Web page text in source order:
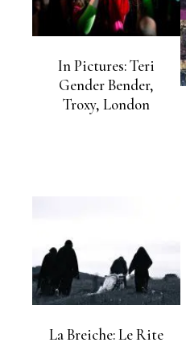
In Pictures: Teri
Gender Bender,
Troxy, London
La Breiche: Le Rite